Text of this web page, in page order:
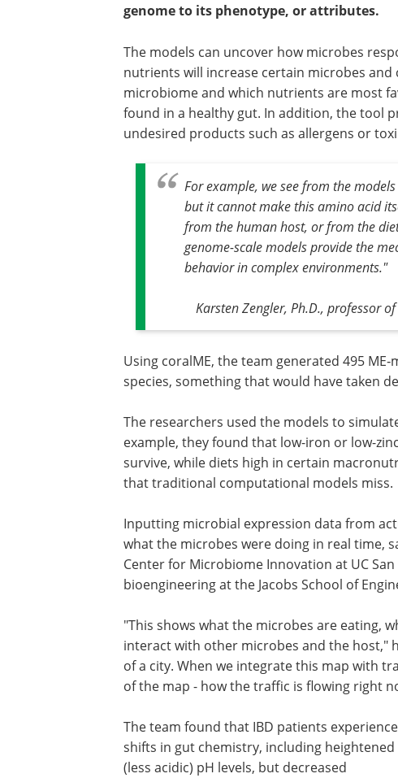
genome to its phenotype, or attributes.
The models can uncover how microbes
nutrients will increase certain microbes
microbiome and which nutrients are most
found in a healthy gut. In addition, the tool
undesired products such as allergens or
For example, we see from the
but it cannot make this amino acid
from the human host, or from the
genome-scale models provide the
behavior in complex environments."
Karsten Zengler, Ph.D., professor
Using coralME, the team generated 495
species, something that would have taken
The researchers used the models to
example, they found that low-iron or low-
survive, while diets high in certain
that traditional computational models miss.
Inputting microbial expression data from
what the microbes were doing in real time,
Center for Microbiome Innovation at UC
bioengineering at the Jacobs School of
"This shows what the microbes are eating,
interact with other microbes and the host,"
of a city. When we integrate this map with
of the map - how the traffic is flowing right
The team found that IBD patients experience
shifts in gut chemistry, including heightened
(less acidic) pH levels, but decreased